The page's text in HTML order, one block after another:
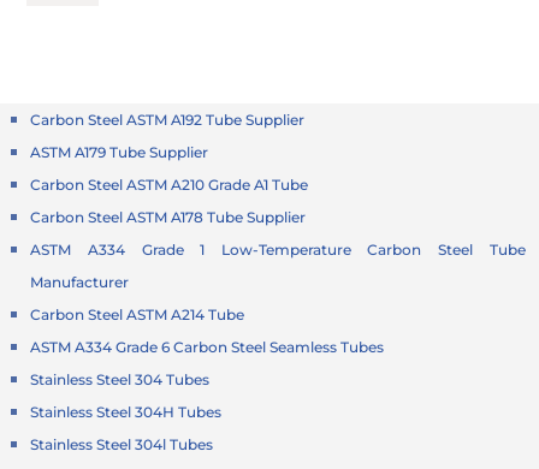
Carbon Steel ASTM A192 Tube Supplier
ASTM A179 Tube Supplier
Carbon Steel ASTM A210 Grade A1 Tube
Carbon Steel ASTM A178 Tube Supplier
ASTM A334 Grade 1 Low-Temperature Carbon Steel Tube
Manufacturer
Carbon Steel ASTM A214 Tube
ASTM A334 Grade 6 Carbon Steel Seamless Tubes
Stainless Steel 304 Tubes
Stainless Steel 304H Tubes
Stainless Steel 304l Tubes